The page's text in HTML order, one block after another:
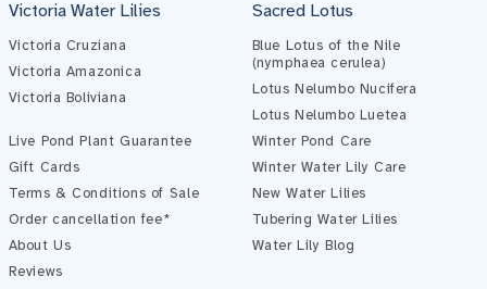
Victoria Water Lilies
Victoria Cruziana
Victoria Amazonica
Victoria Boliviana
Sacred Lotus
Blue Lotus of the Nile
(nymphaea cerulea)
Lotus Nelumbo Nucifera
Lotus Nelumbo Luetea
Live Pond Plant Guarantee
Gift Cards
Terms & Conditions of Sale
Order cancellation fee*
About Us
Reviews
Winter Pond Care
Winter Water Lily Care
New Water Lilies
Tubering Water Lilies
Water Lily Blog
Online — ready to help